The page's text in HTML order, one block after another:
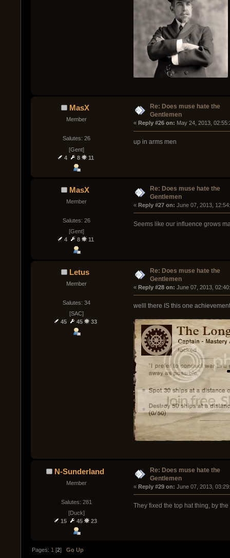
MasX
Member
Salutes: 26
[Gent]
4
8 11
Re: Does muse hate the
Gentlemen
« Reply #26 on: May 24, 2013,
up in arms men
MasX
Member
Salutes: 26
[Gent]
4
8 11
Re: Does muse hate the
Gentlemen
« Reply #27 on: June 07, 2013,
Seems like our influence grows
Letus
Member
Salutes: 34
[SAC]
45
45 33
Re: Does muse hate the
Gentlemen
« Reply #28 on: June 07, 2013,
welll there IS this one
N-Sunderland
Member
Salutes: 281
[Duck]
15
45 23
Re: Does muse hate the
Gentlemen
« Reply #29 on: June 07, 2013,
They fixed the top hat thing, by the
Pages: 1 [2]Go Up